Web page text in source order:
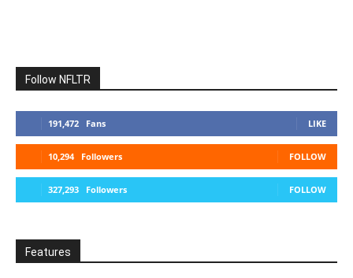
Follow NFLTR
191,472 Fans LIKE
10,294 Followers FOLLOW
327,293 Followers FOLLOW
Features